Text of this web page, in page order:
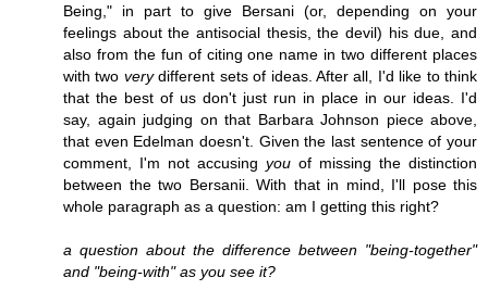
Being," in part to give Bersani (or, depending on your
feelings about the antisocial thesis, the devil) his due, and
also from the fun of citing one name in two different places
with two verydifferent sets of ideas. After all, I'd like to think
that the best of us don't just run in place in our ideas. I'd
say, again judging on that Barbara Johnson piece above,
that even Edelman doesn't. Given the last sentence of your
comment, I'm not accusing you of missing the distinction
between the two Bersanii. With that in mind, I'll pose this
whole paragraph as a question: am I getting this right?
a question about the difference between "being-together"
and "being-with" as you see it?